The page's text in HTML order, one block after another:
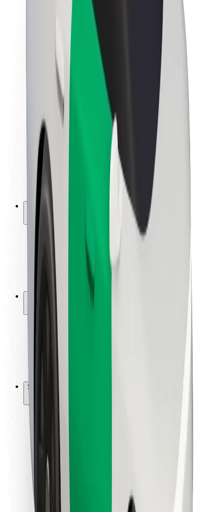
About Bolt
Sustainability at Bolt
Project Zero
Blog
Newsroom
Brand guidelines
Mission
Investor Relations
Leadership
Brand
Media
Urban Fund
Safety
Rider safety
Driver safety
Scooter safety
Safety lab
Locations
City solutions
Airports
Bolt Charging Docks
Support
For riders
For couriers
Bolt Food
For fleet owners
For restaurants